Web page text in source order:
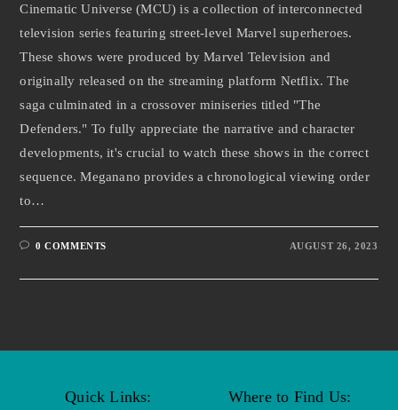
Cinematic Universe (MCU) is a collection of interconnected
television series featuring street-level Marvel superheroes.
These shows were produced by Marvel Television and
originally released on the streaming platform Netflix. The
saga culminated in a crossover miniseries titled "The
Defenders." To fully appreciate the narrative and character
developments, it's crucial to watch these shows in the correct
sequence. Meganano provides a chronological viewing order
to…
0 COMMENTS AUGUST 26, 2023
Quick Links: Where to Find Us: